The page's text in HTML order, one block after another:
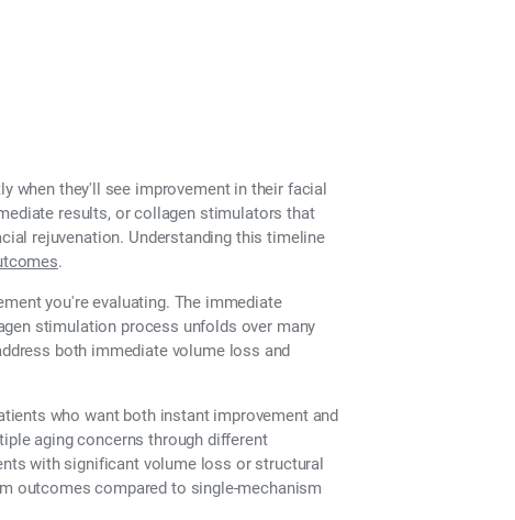
when they'll see improvement in their facial
results, or collagen stimulators that
rejuvenation. Understanding this timeline
.
you're evaluating. The immediate
stimulation process unfolds over many
both immediate volume loss and
who want both instant improvement and
aging concerns through different
with significant volume loss or structural
outcomes compared to single-mechanism